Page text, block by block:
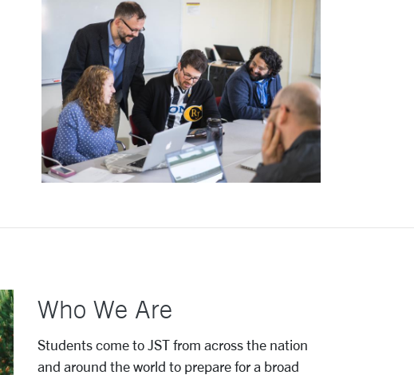
Who We Are
Students come to JST from across the nation
and around the world to prepare for a broad